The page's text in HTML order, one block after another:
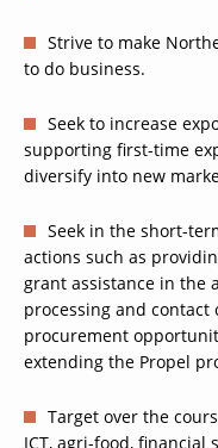
Strive to make
to do business.
Seek to increase
supporting first-time
diversify into new
Seek in the short-
actions such as
grant assistance in the
processing and contact
procurement
extending the Propel
Target over the
ICT, agri-food, financial